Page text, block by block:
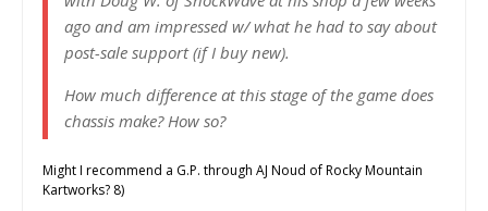
ago and am impressed w/ what he had to say about
post-sale support (if I buy new).
How much difference at this stage of the game does
chassis make? How so?
Might I recommend a G.P. through AJ Noud of Rocky Mountain
Kartworks? 8)